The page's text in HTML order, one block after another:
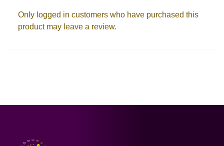
Only logged in customers who have purchased this
product may leave a review.